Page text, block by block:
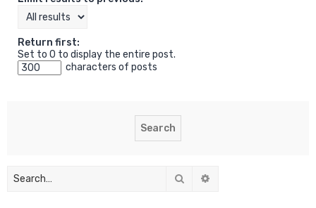
Return first:
Set to 0 to display the entire post.
characters of posts
Search